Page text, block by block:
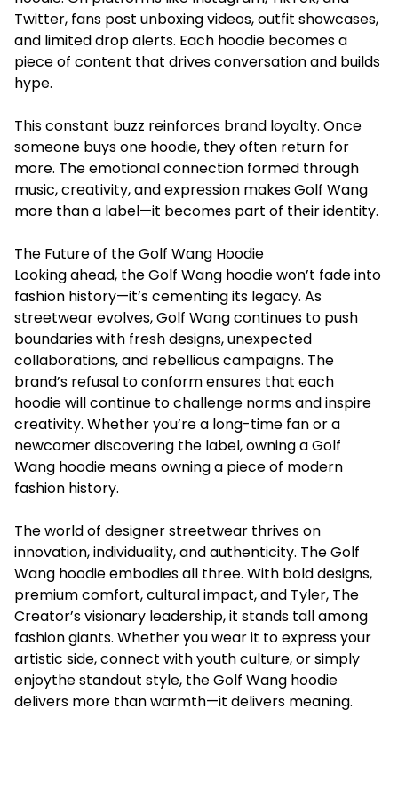
Twitter, fans post unboxing videos, outfit showcases,
and limited drop alerts. Each hoodie becomes a
piece of content that drives conversation and builds
hype.
This constant buzz reinforces brand loyalty. Once
someone buys one hoodie, they often return for
more. The emotional connection formed through
music, creativity, and expression makes Golf Wang
more than a label—it becomes part of their identity.
The Future of the Golf Wang Hoodie
Looking ahead, the Golf Wang hoodie won’t fade into
fashion history—it’s cementing its legacy. As
streetwear evolves, Golf Wang continues to push
boundaries with fresh designs, unexpected
collaborations, and rebellious campaigns. The
brand’s refusal to conform ensures that each
hoodie will continue to challenge norms and inspire
creativity. Whether you’re a long-time fan or a
newcomer discovering the label, owning a Golf
Wang hoodie means owning a piece of modern
fashion history.
The world of designer streetwear thrives on
innovation, individuality, and authenticity. The Golf
Wang hoodie embodies all three. With bold designs,
premium comfort, cultural impact, and Tyler, The
Creator’s visionary leadership, it stands tall among
fashion giants. Whether you wear it to express your
artistic side, connect with youth culture, or simply
enjoythe standout style, the Golf Wang hoodie
delivers more than warmth—it delivers meaning.